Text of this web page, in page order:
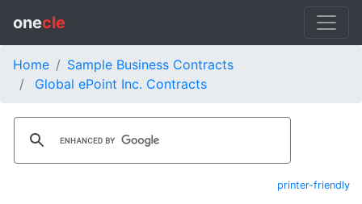
onecle
Home
Sample Business Contracts
Global ePoint Inc. Contracts
printer-friendly